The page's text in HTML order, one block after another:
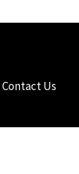
Contact Us